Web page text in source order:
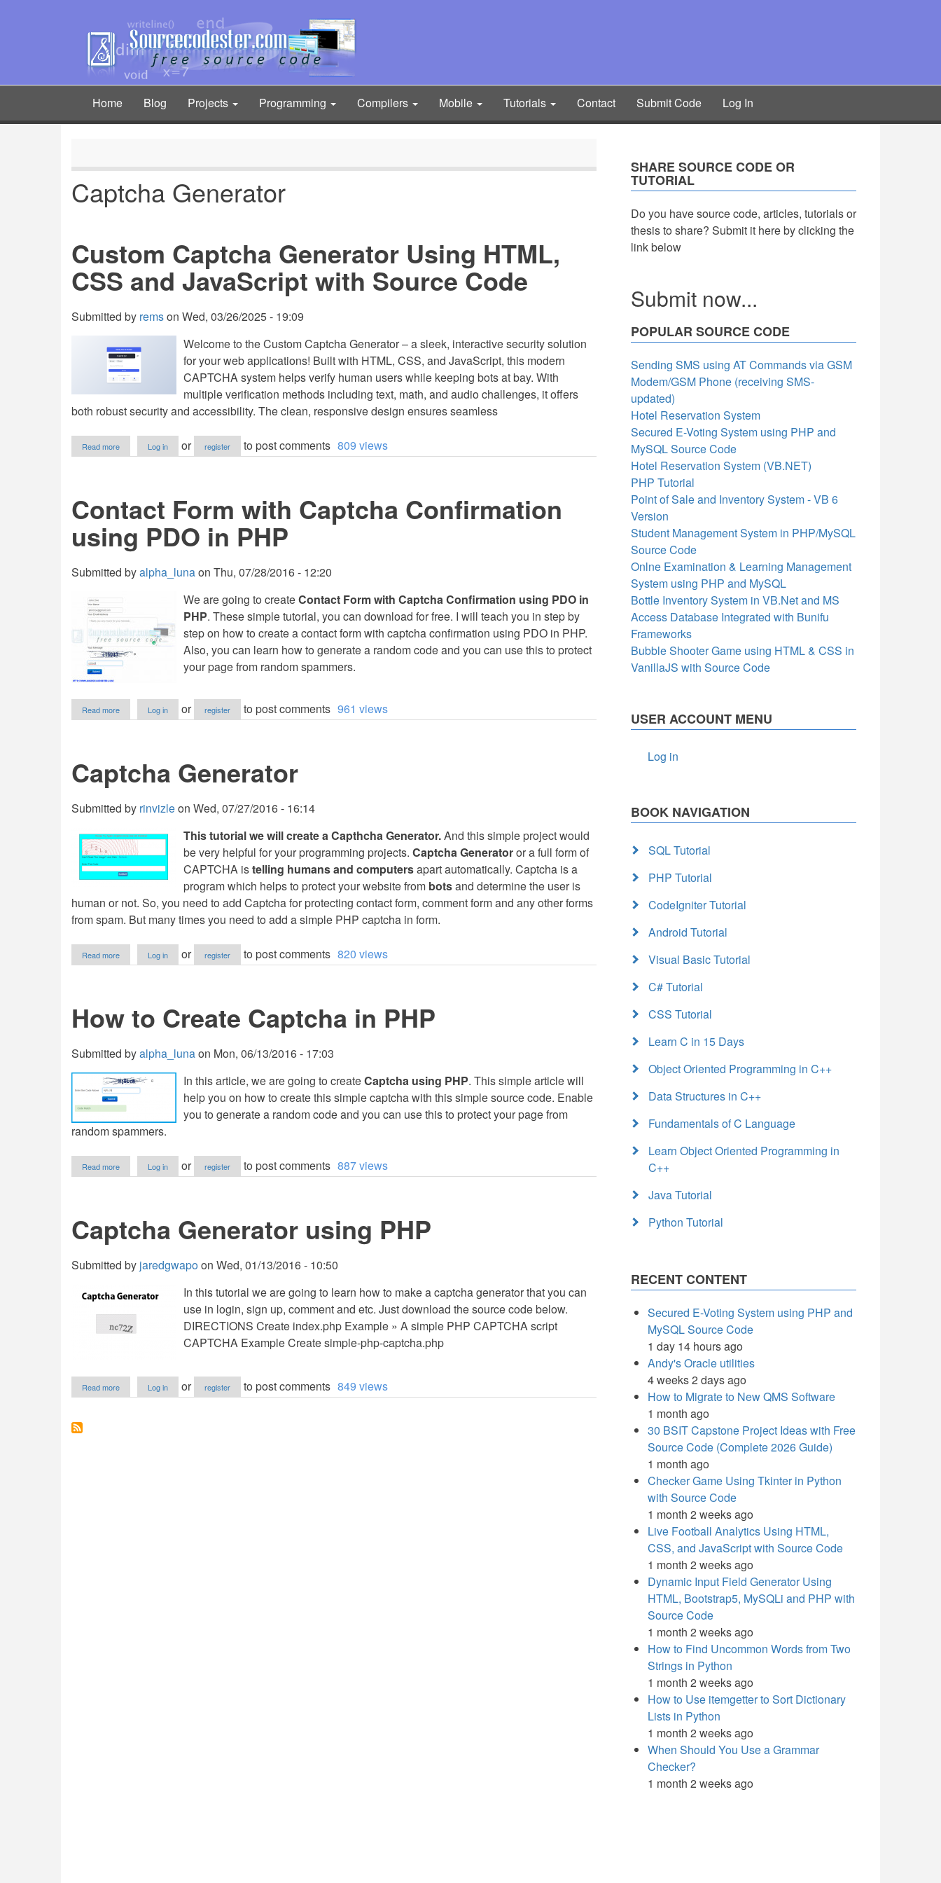
Main
navigation
Home Blog Projects Programming Compilers Mobile Tutorials Contact Submit Code Log In
Captcha Generator
Custom Captcha Generator Using HTML,
CSS and JavaScript with Source Code
Submitted by remson Wed, 03/26/2025 - 19:09
Welcome to the Custom Captcha Generator – a sleek, interactive security solution
for your web applications! Built with HTML, CSS, and JavaScript, this modern
CAPTCHA system helps verify human users while keeping bots at bay. With
multiple verification methods including text, math, and audio challenges, it offers
both robust security and accessibility. The clean, responsive design ensures seamless
Read more
Custom
HTML,
CSS
JavaScript
with
Code
Log in or register to post comments 809 views
Contact Form with Captcha Confirmation
using PDO in PHP
Submitted byalpha_lunaon Thu, 07/28/2016 - 12:20
We are going to createContact Form with Captcha Confirmation using PDO in
PHP. These simple tutorial, you can download for free. I will teach you in step by
step on how to create a contact form with captcha confirmation using PDO in PHP.
Also, you can learn how to generate a random code and you can use this to protect
your page from random spammers.
Read more
Contact
Confirmation
using
PHP
Log in or register to post comments 961 views
Captcha Generator
Submitted by rinvizleon Wed, 07/27/2016 - 16:14
This tutorial we will create a Capthcha Generator.And this simple project would
be very helpful for your programming projects. Captcha Generatoror a full form of
CAPTCHA istelling humans and computersapart automatically. Captcha is a
program which helps to protect your website from botsand determine the user is
human or not. So, you need to add Captcha for protecting contact form, comment form and any other forms
from spam. But many times you need to add a simple PHP captcha in form.
Read more
Captcha
Log in or register to post comments 820 views
How to Create Captcha in PHP
Submitted byalpha_lunaon Mon, 06/13/2016 - 17:03
In this article, we are going to createCaptcha using PHP. This simple article will
help you on how to create this simple captcha with this simple source code. Enable
you to generate a random code and you can use this to protect your page from
random spammers.
Read more
How
in
PHP
Log in or register to post comments 887 views
Captcha Generator using PHP
Submitted by jaredgwapoon Wed, 01/13/2016 - 10:50
In this tutorial we are going to learn how to make a captcha generator that you can
use in login, sign up, comment and etc. Just download the source code below.
DIRECTIONS Create index.php Example » A simple PHP CAPTCHA script
CAPTCHA Example Create simple-php-captcha.php
Read more
Captcha
Log in or register to post comments 849 views
SHARE SOURCE CODE OR
TUTORIAL
Do you have source code, articles, tutorials or
thesis to share? Submit it here by clicking the
link below
Submit now...
POPULAR SOURCE CODE
Sending SMS using AT Commands via GSM
Modem/GSM Phone (receiving SMS-
updated)
Hotel Reservation System
Secured E-Voting System using PHP and
MySQL Source Code
Hotel Reservation System (VB.NET)
PHP Tutorial
Point of Sale and Inventory System - VB 6
Version
Student Management System in PHP/MySQL
Source Code
Onlne Examination & Learning Management
System using PHP and MySQL
Bottle Inventory System in VB.Net and MS
Access Database Integrated with Bunifu
Frameworks
Bubble Shooter Game using HTML & CSS in
VanillaJS with Source Code
USER ACCOUNT MENU
Log in
BOOK NAVIGATION
SQL Tutorial
PHP Tutorial
CodeIgniter Tutorial
Android Tutorial
Visual Basic Tutorial
C# Tutorial
CSS Tutorial
Learn C in 15 Days
Object Oriented Programming in C++
Data Structures in C++
Fundamentals of C Language
Learn Object Oriented Programming in
C++
Java Tutorial
Python Tutorial
RECENT CONTENT
Secured E-Voting System using PHP and
MySQL Source Code
1 day 14 hours ago
Andy's Oracle utilities
4 weeks 2 days ago
How to Migrate to New QMS Software
1 month ago
30 BSIT Capstone Project Ideas with Free
Source Code (Complete 2026 Guide)
1 month ago
Checker Game Using Tkinter in Python
with Source Code
1 month 2 weeks ago
Live Football Analytics Using HTML,
CSS, and JavaScript with Source Code
1 month 2 weeks ago
Dynamic Input Field Generator Using
HTML, Bootstrap5, MySQLi and PHP with
Source Code
1 month 2 weeks ago
How to Find Uncommon Words from Two
Strings in Python
1 month 2 weeks ago
How to Use itemgetter to Sort Dictionary
Lists in Python
1 month 2 weeks ago
When Should You Use a Grammar
Checker?
1 month 2 weeks ago